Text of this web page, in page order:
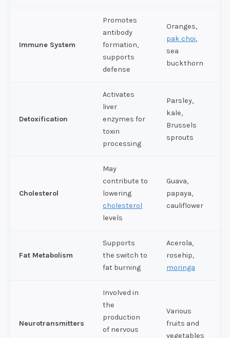
Immune System
Promotes
antibody
formation,
supports
defense
Oranges,
pak choi,
sea
buckthorn
Detoxification
Activates
liver
enzymes for
toxin
processing
Parsley,
kale,
Brussels
sprouts
Cholesterol
May
contribute to
lowering
cholesterol
levels
Guava,
papaya,
cauliflower
Fat Metabolism
Supports
the switch to
fat burning
Acerola,
rosehip,
moringa
Neurotransmitters
Involved in
the
production
of nervous
Various
fruits and
vegetables